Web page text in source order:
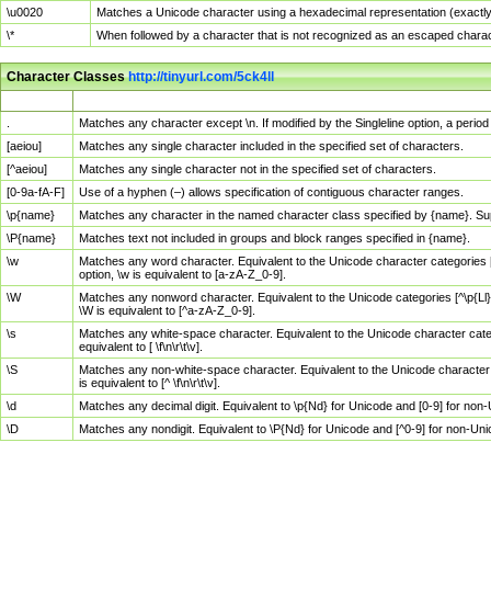
\u0020
Matches a Unicode character using a hexadecimal representation
\*
When followed by a character that is not recognized as an escaped
Character Classeshttp://tinyurl.com/5ck4ll
Matches any character except \n. If modified by the Singleline option, a
[aeiou]
Matches any single character included in the specified set of characters.
[^aeiou]
Matches any single character not in the specified set of characters.
[0-9a-fA-F]
Use of a hyphen (–) allows specification of contiguous character ranges.
\p{name}
Matches any character in the named character class specified by {name}.
\P{name}
Matches text not included in groups and block ranges specified in {name}.
\w
Matches any word character. Equivalent to the Unicode character
option, \w is equivalent to [a-zA-Z_0-9].
\W
Matches any nonword character. Equivalent to the Unicode categories
\W is equivalent to [^a-zA-Z_0-9].
\s
Matches any white-space character. Equivalent to the Unicode character
equivalent to [ \f\n\r\t\v].
\S
Matches any non-white-space character. Equivalent to the Unicode
is equivalent to [^ \f\n\r\t\v].
\d
Matches any decimal digit. Equivalent to \p{Nd} for Unicode and [0-9] for
\D
Matches any nondigit. Equivalent to \P{Nd} for Unicode and [^0-9] for non-